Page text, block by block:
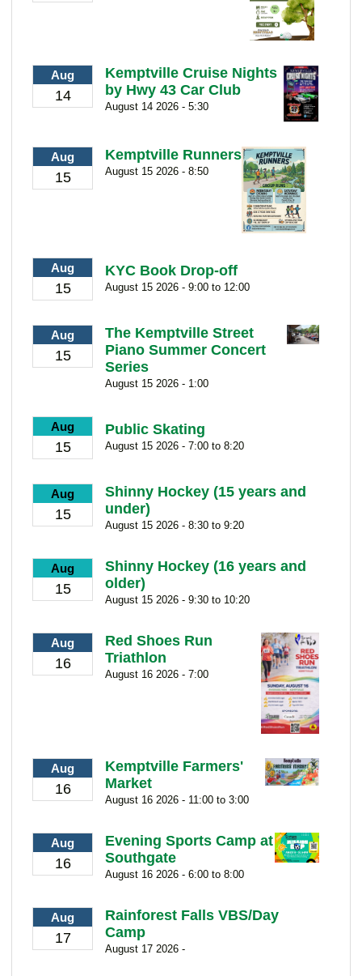
Aug
14
Kemptville Cruise Nights
by Hwy 43 Car Club
August 14 2026 - 5:30
Aug
15
Kemptville Runners
August 15 2026 - 8:50
Aug
15
KYC Book Drop-off
August 15 2026 - 9:00 to 12:00
Aug
15
The Kemptville Street
Piano Summer Concert
Series
August 15 2026 - 1:00
Aug
15
Public Skating
August 15 2026 - 7:00 to 8:20
Aug
15
Shinny Hockey (15 years and
under)
August 15 2026 - 8:30 to 9:20
Aug
15
Shinny Hockey (16 years and
older)
August 15 2026 - 9:30 to 10:20
Aug
16
Red Shoes Run
Triathlon
August 16 2026 - 7:00
Aug
16
Kemptville Farmers'
Market
August 16 2026 - 11:00 to 3:00
Aug
16
Evening Sports Camp at
Southgate
August 16 2026 - 6:00 to 8:00
Aug
17
Rainforest Falls VBS/Day
Camp
August 17 2026 -